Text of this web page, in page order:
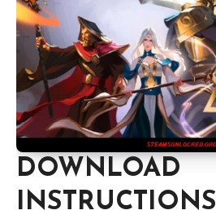
DOWNLOAD
INSTRUCTIONS